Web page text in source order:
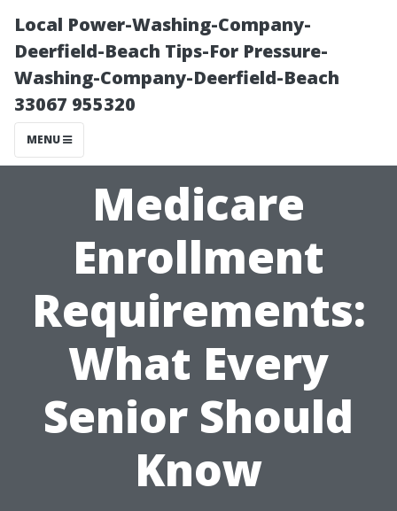
Local Power-Washing-Company-
Deerfield-Beach Tips-For Pressure-
Washing-Company-Deerfield-Beach
33067 955320
MENU
Medicare
Enrollment
Requirements:
What Every
Senior Should
Know